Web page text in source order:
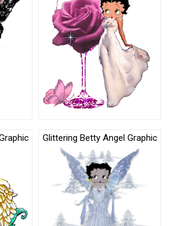
Glittering Betty Angel Graphic